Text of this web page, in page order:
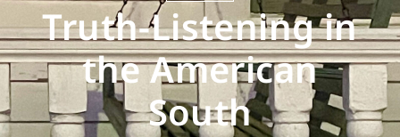
Truth-Listening in
the American
South